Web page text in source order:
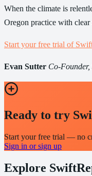
When the climate is
Oregon practice with clear
Start your free trial of
Evan Sutter Co-
Ready to try
Start your free trial — no
Sign in or sign up
Explore